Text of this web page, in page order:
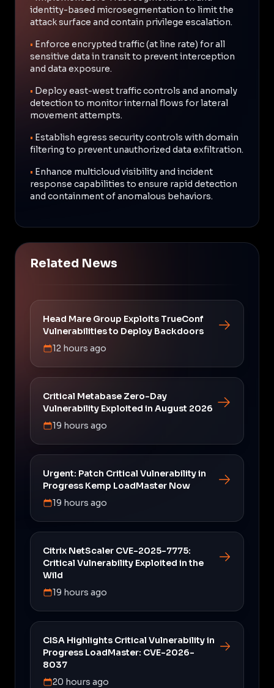
identity-based microsegmentation to limit the
attack surface and contain privilege escalation.
• Enforce encrypted traffic (at line rate) for all
sensitive data in transit to prevent interception
and data exposure.
• Deploy east-west traffic controls and anomaly
detection to monitor internal flows for lateral
movement attempts.
• Establish egress security controls with domain
filtering to prevent unauthorized data exfiltration.
• Enhance multicloud visibility and incident
response capabilities to ensure rapid detection
and containment of anomalous behaviors.
Related News
Head Mare Group Exploits TrueConf
Vulnerabilities to Deploy Backdoors
12 hours ago
Critical Metabase Zero-Day
Vulnerability Exploited in August 2026
19 hours ago
Urgent: Patch Critical Vulnerability in
Progress Kemp LoadMaster Now
19 hours ago
Citrix NetScaler CVE-2025-7775:
Critical Vulnerability Exploited in the
Wild
19 hours ago
CISA Highlights Critical Vulnerability in
Progress LoadMaster: CVE-2026-
8037
20 hours ago